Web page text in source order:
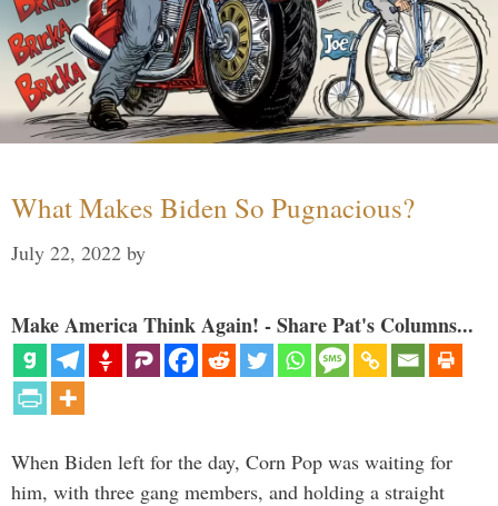
What Makes Biden So Pugnacious?
July 22, 2022 by
Make America Think Again! - Share Pat's Columns...
When Biden left for the day, Corn Pop was waiting for
him, with three gang members, and holding a straight